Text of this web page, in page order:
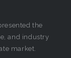
the
and industry
market.